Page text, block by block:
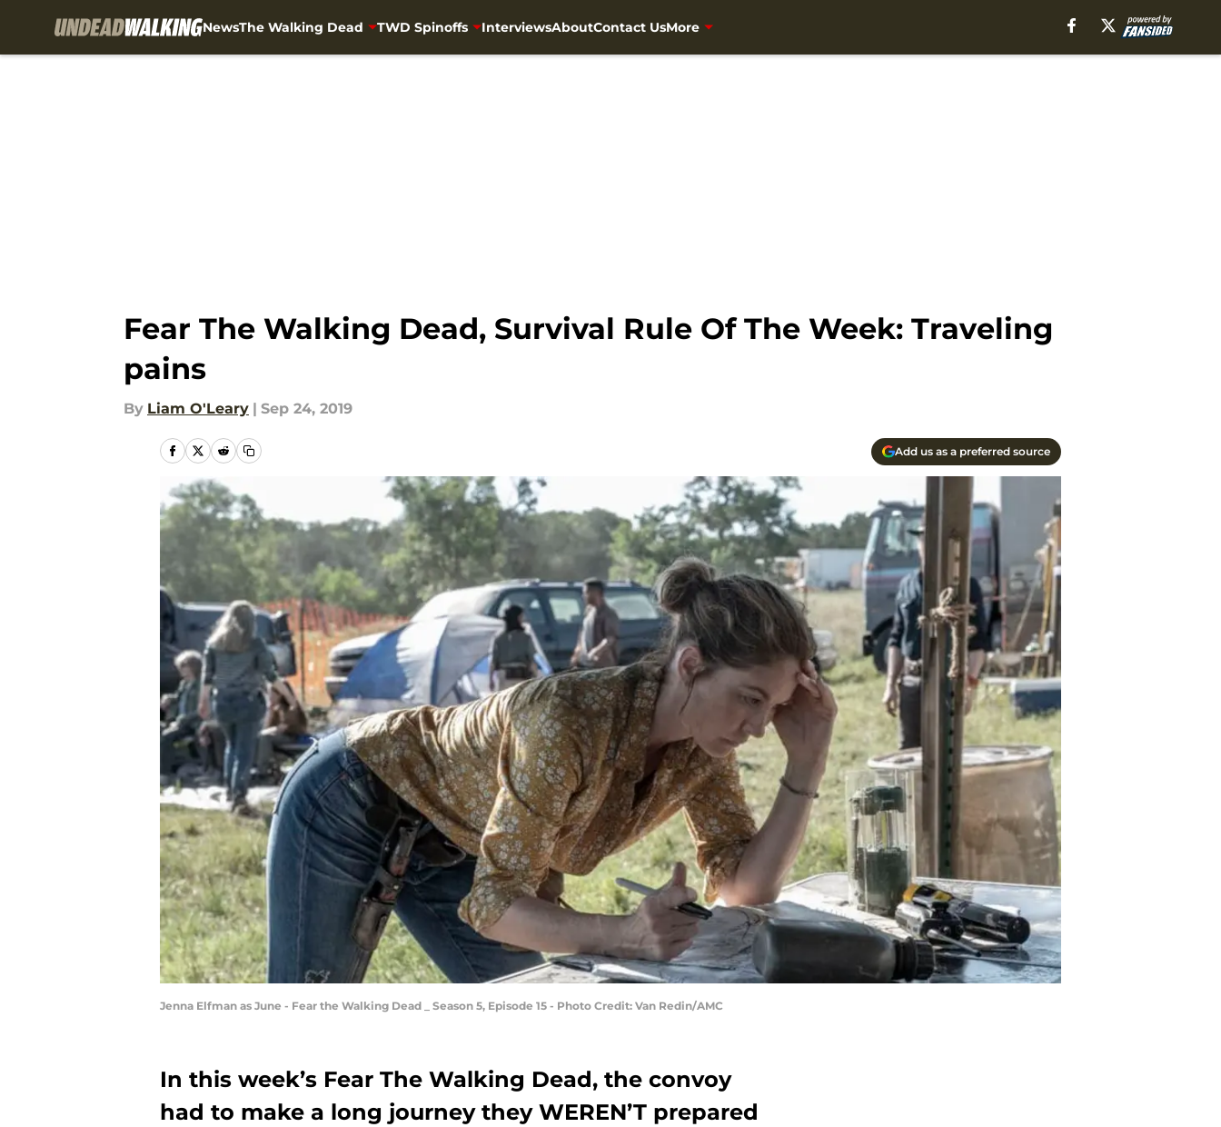
NewsThe Walking Dead TWD Spinoffs InterviewsAboutContact UsMore
Fear The Walking Dead, Survival Rule Of The Week: Traveling
pains
By Liam O'Leary | Sep 24, 2019
Add us as a preferred source
Jenna Elfman as June - Fear the Walking Dead _ Season 5, Episode 15 - Photo Credit: Van Redin/AMC
In this week’s Fear The Walking Dead, the convoy
had to make a long journey they WEREN’T prepared